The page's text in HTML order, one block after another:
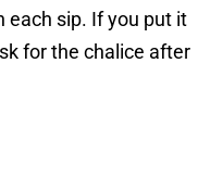
each sip. If you put it
for the chalice after